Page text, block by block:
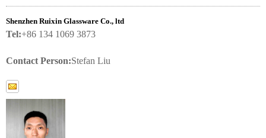
Shenzhen Ruixin Glassware Co., ltd
Tel:+86 134 1069 3873
Contact Person:Stefan Liu